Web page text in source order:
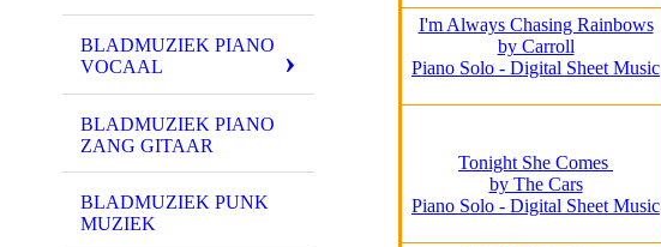
BLADMUZIEK PIANO
VOCAAL
BLADMUZIEK PIANO
ZANG GITAAR
BLADMUZIEK PUNK
MUZIEK
I'm Always Chasing Rainbows
by Carroll
Piano Solo - Digital Sheet Music
Tonight She Comes
by The Cars
Piano Solo - Digital Sheet Music